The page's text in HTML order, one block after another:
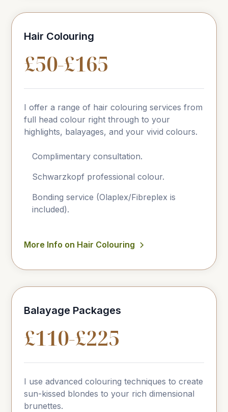
Hair Colouring
£50-£165
I offer a range of hair colouring services from
full head colour right through to your
highlights, balayages, and your vivid colours.
Complimentary consultation.
Schwarzkopf professional colour.
Bonding service (Olaplex/Fibreplex is
included).
More Info on Hair Colouring
Balayage Packages
£110-£225
I use advanced colouring techniques to create
sun-kissed blondes to your rich dimensional
brunettes.